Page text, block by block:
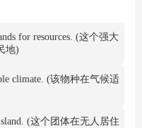
for resources. (这个强大
地)
climate. (该物种在气候适
(这个团体在无人居住